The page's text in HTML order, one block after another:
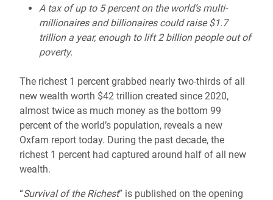
A tax of up to 5 percent on the world’s multi-
millionaires and billionaires could raise $1.7
trillion a year, enough to lift 2 billion people out of
poverty.
The richest 1 percent grabbed nearly two-thirds of all
new wealth worth $42 trillion created since 2020,
almost twice as much money as the bottom 99
percent of the world’s population, reveals a new
Oxfam report today. During the past decade, the
richest 1 percent had captured around half of all new
wealth.
“Survival of the Richest” is published on the opening